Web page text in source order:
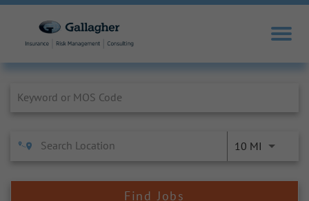
10 MI
Find Jobs